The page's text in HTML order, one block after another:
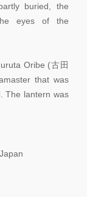
buried, the
eyes of the
Oribe (古田
that was
The lantern was